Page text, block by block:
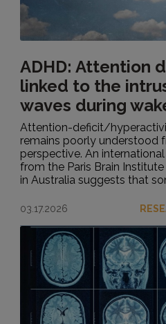
ADHD: Attention
linked to the
waves during
Attention-deficit/
remains poorly understood
perspective. An
from the Paris Brain
in Australia suggests that
03.17.2026